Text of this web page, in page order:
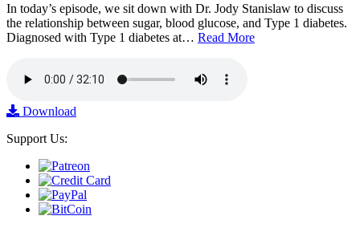
In today’s episode, we sit down with Dr. Jody Stanislaw to discuss
the relationship between sugar, blood glucose, and Type 1 diabetes.
Diagnosed with Type 1 diabetes at… Read More
Download
Support Us: